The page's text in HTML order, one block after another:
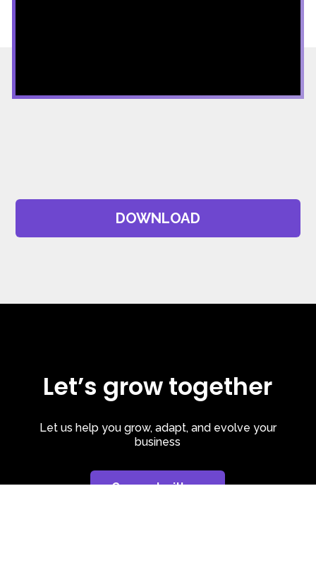
DOWNLOAD
Let’s grow together
Let us help you grow, adapt, and evolve your
business
Connect with us